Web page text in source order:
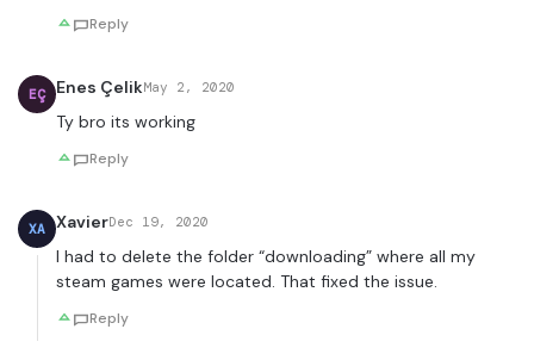
Reply
EÇ Enes ÇelikMay 2, 2020
Ty bro its working
Reply
XA XavierDec 19, 2020
I had to delete the folder “downloading” where all my
steam games were located. That fixed the issue.
Reply